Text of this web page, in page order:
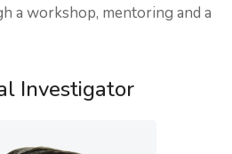
a workshop, mentoring and a
Investigator